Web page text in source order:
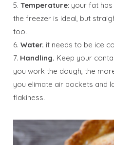
5. Temperature: your fat
the freezer is ideal, but
too.
6. Water. it needs to be ice
7. Handling. Keep your
you work the dough, the
you elimate air pockets and
flakiness.